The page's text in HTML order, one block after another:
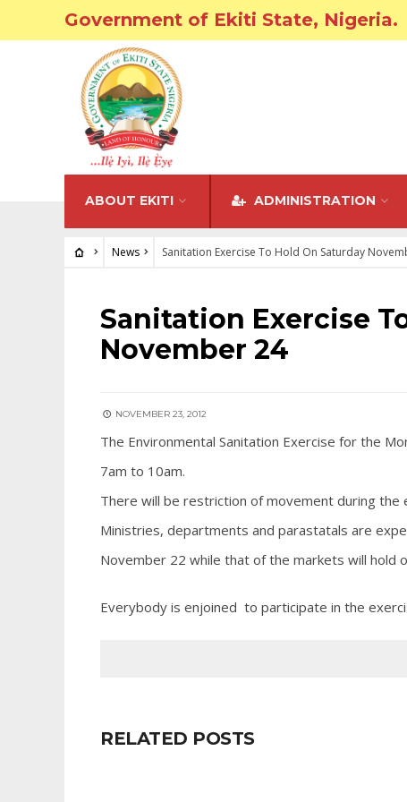
Government of Ekiti State, Nigeria.
ABOUT EKITI ADMINISTRATION
News Sanitation Exercise To Hold On Saturday
NEWS
Sanitation Exercise
November 24
NOVEMBER 23, 2012
The Environmental Sanitation Exercise for the
7am to 10am.
There will be restriction of movement during
Ministries, departments and parastatals are
November 22 while that of the markets will hold
Everybody is enjoined to participate in the
RELATED POSTS